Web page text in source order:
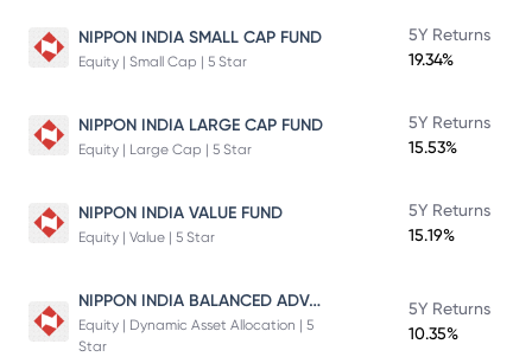
NIPPON INDIA SMALL CAP FUND
Equity | Small Cap | 5 Star
5Y Returns
19.34%
NIPPON INDIA LARGE CAP FUND
Equity | Large Cap | 5 Star
5Y Returns
15.53%
NIPPON INDIA VALUE FUND
Equity | Value | 5 Star
5Y Returns
15.19%
NIPPON INDIA BALANCED ADVANTAGE FUND
Equity | Dynamic Asset Allocation | 5
Star
5Y Returns
10.35%